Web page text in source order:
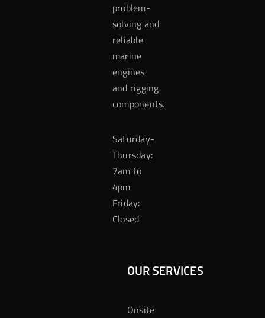
problem-
solving and
reliable
marine
engines
and rigging
components.
Saturday-
Thursday:
7am to
4pm
Friday:
Closed
OUR SERVICES
Onsite